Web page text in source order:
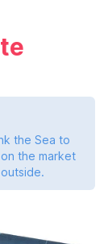
the Sea to
the market